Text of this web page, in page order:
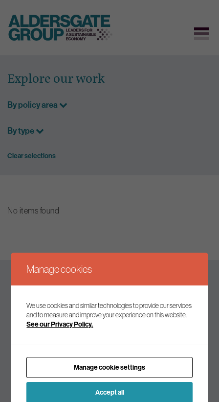
content
Explore our work
By policy area
By type
Clear selections
No items found
Join our mailing list to receive the latest news and
Subscribe to
our mailing list
Manage cookies
We use cookies and similar technologies to provide our services
and to measure and improve your experience on this website.
See our Privacy Policy.
Manage cookie settings
Accept all